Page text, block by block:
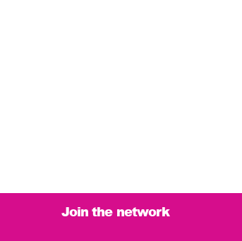
Join the network